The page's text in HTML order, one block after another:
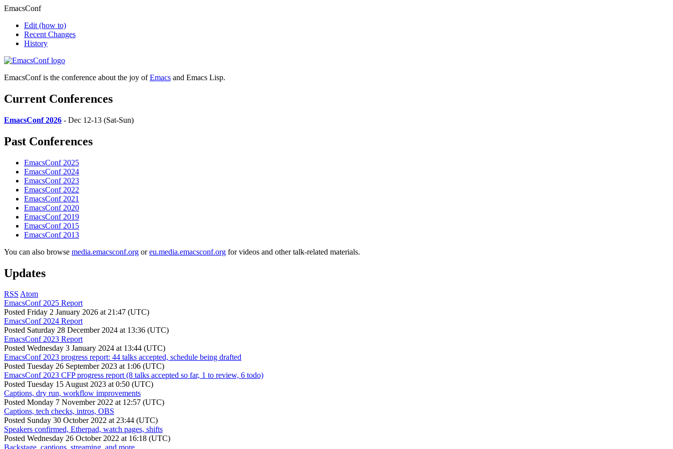
EmacsConf
Edit (how to)
Recent Changes
History
EmacsConf is the conference about the joy ofEmacs and Emacs Lisp.
Current Conferences
EmacsConf 2026 - Dec 12-13 (Sat-Sun)
Past Conferences
EmacsConf 2025
EmacsConf 2024
EmacsConf 2023
EmacsConf 2022
EmacsConf 2021
EmacsConf 2020
EmacsConf 2019
EmacsConf 2015
EmacsConf 2013
You can also browse media.emacsconf.org oreu.media.emacsconf.org for videos and other talk-related materials.
Updates
RSS Atom
EmacsConf 2025 Report
Posted Friday 2 January 2026 at 21:47 (UTC)
EmacsConf 2024 Report
Posted Saturday 28 December 2024 at 13:36 (UTC)
EmacsConf 2023 Report
Posted Wednesday 3 January 2024 at 13:44 (UTC)
EmacsConf 2023 progress report: 44 talks accepted, schedule being drafted
Posted Tuesday 26 September 2023 at 1:06 (UTC)
EmacsConf 2023 CFP progress report (8 talks accepted so far, 1 to review, 6 todo)
Posted Tuesday 15 August 2023 at 0:50 (UTC)
Captions, dry run, workflow improvements
Posted Monday 7 November 2022 at 12:57 (UTC)
Captions, tech checks, intros, OBS
Posted Sunday 30 October 2022 at 23:44 (UTC)
Speakers confirmed, Etherpad, watch pages, shifts
Posted Wednesday 26 October 2022 at 16:18 (UTC)